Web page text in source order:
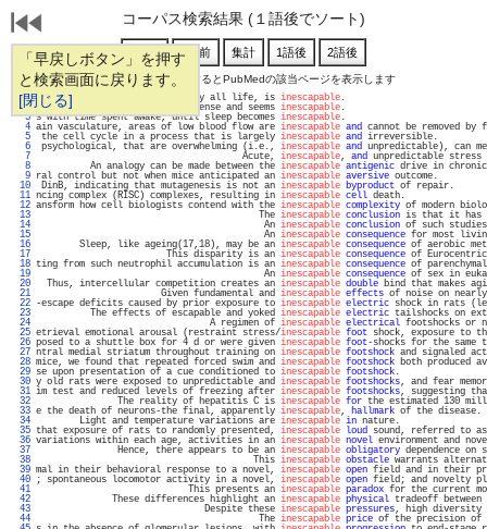
「早戻しボタン」を押す
と検索画面に戻ります。
[閉じる]
コーパス検索結果 (１語後でソート)
通し番号をクリックするとPubMedの該当ページを表示します
   1
Aging, for virtually all life, is inescapable
   2
after sleep deprivation is intense and seems inescapable
   3
s with time spent awake, until sleep becomes inescapable
   4
ain vasculature, areas of low blood flow are inescapable and cannot be removed by
   5
the cell cycle in a process that is largely inescapable and
   6
psychological, that are overwhelming (i.e., inescapable and unpredictable), can
   7
Acute, inescapable, and unpredictable stress
   8
An analogy can be made between the inescapable antigenic drive in
   9
ral control but not when mice anticipated an inescapable aversive
  10
DinB, indicating that mutagenesis is not an inescapable byproduct of
  11
ncing complex (RISC) complexes, resulting in inescapable cell
  12
ansform how cell biologists contend with the inescapable complexity of
  13
The inescapable conclusion is that it has
  14
An inescapable conclusion of such
  15
An inescapable consequence for most
  16
Sleep, like ageing(17,18), may be an inescapable consequence of
  17
This disparity is an inescapable consequence of
  18
ting from such neutrophil accumulation is an inescapable consequence of
  19
An inescapable consequence of sex in
  20
Thus, intercellular competition creates an inescapable double bind that makes
  21
Given fundamental and inescapable effects of noise on
  22
-escape deficits caused by prior exposure to inescapable electric shock in rats
  23
The effects of escapable and yoked inescapable electric tailshocks on
  24
A regimen of inescapable electrical footshocks or
  25
etrieval emotional arousal (restraint stress/inescapable foot shock, exposure to
  26
posed to a shuttle box for 4 d or were given inescapable foot-shocks for the
  27
ntral medial striatum throughout training on inescapable footshock and signaled
  28
mice, we found that repeated forced swim and inescapable footshock both produced
  29
se upon presentation of a cue conditioned to inescapable footshock
  30
y old rats were exposed to unpredictable and inescapable footshocks, and fear
  31
im test and reduced levels of freezing after inescapable footshocks, suggesting
  32
The reality of hepatitis C is inescapable for the estimated 130
  33
e the death of neurons-the final, apparently inescapable, hallmark of the
  34
Light and temperature variations are inescapable in
  35
that exposure of rats to randomly presented, inescapable loud sound, referred to
  36
variations within each age, activities in an inescapable novel environment and
  37
Hence, there appears to be an inescapable obligatory dependence
  38
This inescapable obstacle warrants
  39
mal in their behavioral response to a novel, inescapable open field and in their
  40
; spontaneous locomotor activity in a novel, inescapable open field; and novelty
  41
This presents an inescapable paradox for the current
  42
These differences highlight an inescapable physical tradeoff between
  43
Despite these inescapable pressures, high diversity
  44
The inescapable price of the precision of